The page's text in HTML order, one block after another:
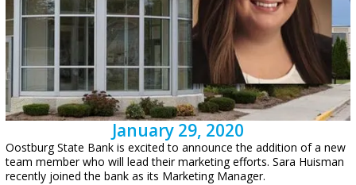
January 29, 2020
Oostburg State Bank is excited to announce the addition of a new
team member who will lead their marketing efforts. Sara Huisman
recently joined the bank as its Marketing Manager.